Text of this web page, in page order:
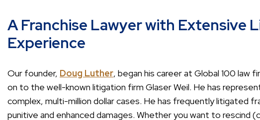
A Franchise Lawyer with Extensive
Experience
Our founder, Doug Luther, began his career at Global 100 law
on to the well-known litigation firm Glaser Weil. He has
complex, multi-million dollar cases. He has frequently litigated
punitive and enhanced damages. Whether you want to rescind